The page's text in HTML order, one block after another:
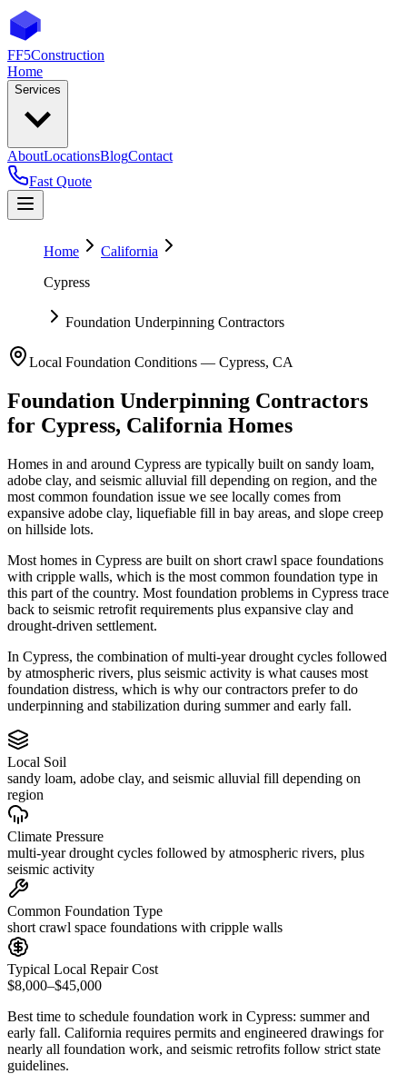
FF5Construction
Home
Services
AboutLocationsBlogContact
Fast Quote
Home
California
Cypress
Foundation Underpinning Contractors
Local Foundation Conditions — Cypress, CA
Foundation Underpinning Contractors
for Cypress, California Homes
Homes in and around Cypress are typically built on sandy loam,
adobe clay, and seismic alluvial fill depending on region, and the
most common foundation issue we see locally comes from
expansive adobe clay, liquefiable fill in bay areas, and slope creep
on hillside lots.
Most homes in Cypress are built on short crawl space foundations
with cripple walls, which is the most common foundation type in
this part of the country. Most foundation problems in Cypress trace
back to seismic retrofit requirements plus expansive clay and
drought-driven settlement.
In Cypress, the combination of multi-year drought cycles followed
by atmospheric rivers, plus seismic activity is what causes most
foundation distress, which is why our contractors prefer to do
underpinning and stabilization during summer and early fall.
Local Soil
sandy loam, adobe clay, and seismic alluvial fill depending on
region
Climate Pressure
multi-year drought cycles followed by atmospheric rivers, plus
seismic activity
Common Foundation Type
short crawl space foundations with cripple walls
Typical Local Repair Cost
$8,000–$45,000
Best time to schedule foundation work in Cypress: summer and
early fall. California requires permits and engineered drawings for
nearly all foundation work, and seismic retrofits follow strict state
guidelines.